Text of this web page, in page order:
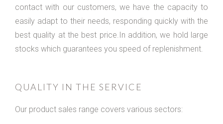
contact with our customers, we have the capacity to
easily adapt to their needs, responding quickly with the
best quality at the best price.In addition, we hold large
stocks which guarantees you speed of replenishment.
QUALITY IN THE SERVICE
Our product sales range covers various sectors: